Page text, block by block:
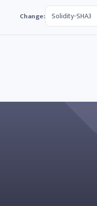
Change: